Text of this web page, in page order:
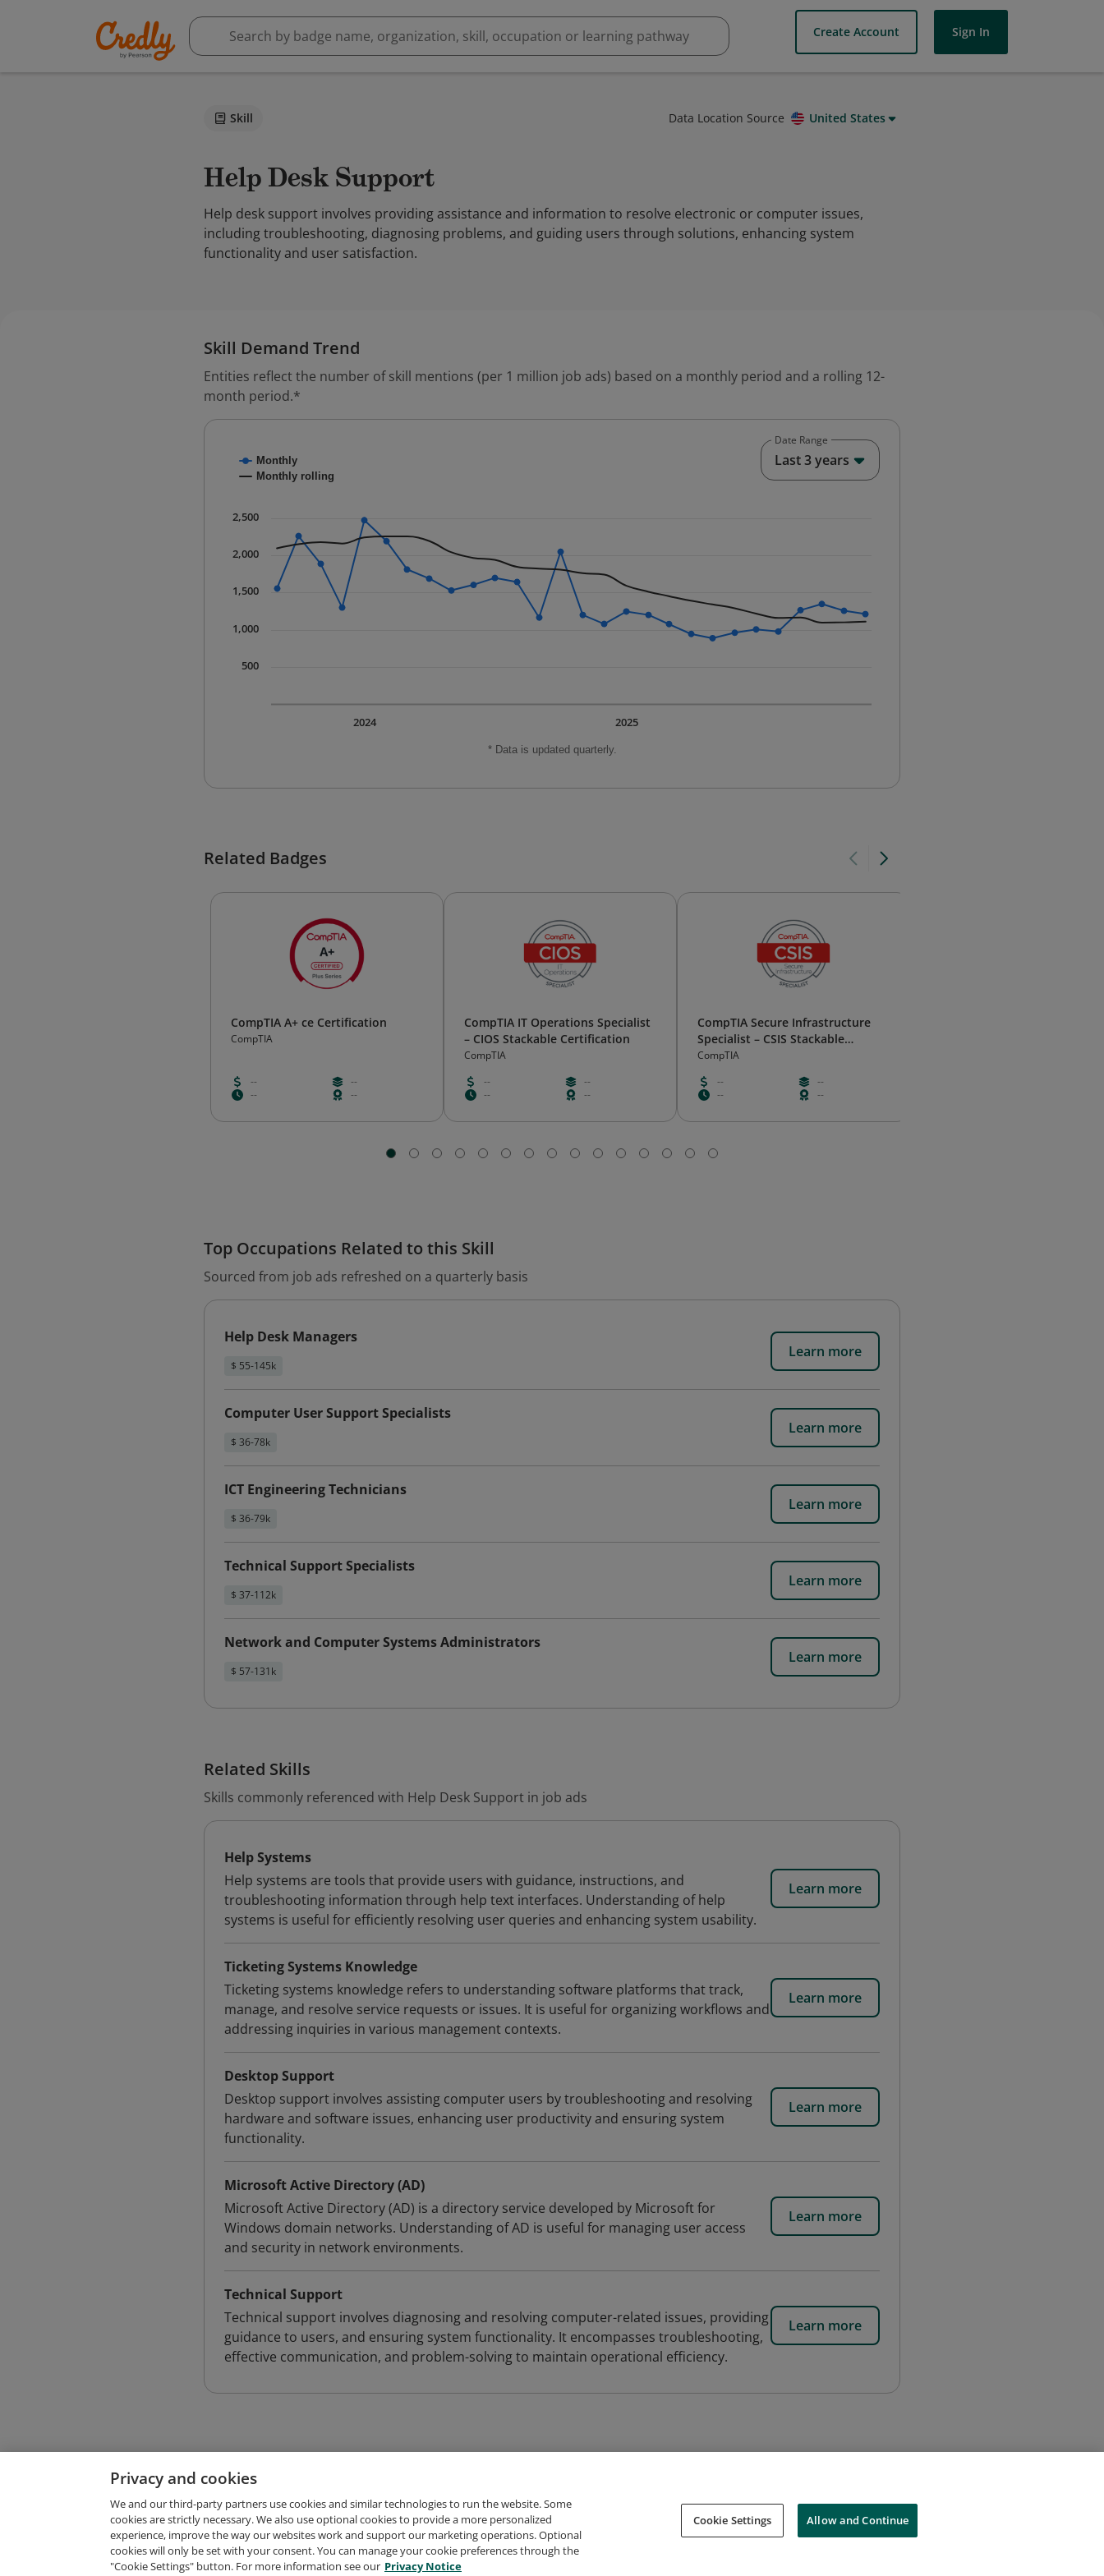
Create Account Sign In
Skill Data Location Source United States
Help Desk Support
Help desk support involves providing assistance and information to resolve electronic or computer issues,
including troubleshooting, diagnosing problems, and guiding users through solutions, enhancing system
functionality and user satisfaction.
Skill Demand Trend
Entities reflect the number of skill mentions (per 1 million job ads) based on a monthly period and a rolling 12-
month period.*
Combination chart with 2 data series.
The chart has 1 X axis displaying Time. Data ranges from 2023-09-01 00:00:00 to 2025-12-01 00:00:00.
The chart has 1 Y axis displaying values. Data ranges from 885.77 to 2474.88.
* Data is updated quarterly.
Monthly
Monthly rolling
2025
2024
500
1,000
1,500
2,000
2,500
Date Range
Last 3 years
Related Badges
CompTIA A+ ce Certification
CompTIA
--
--
--
--
CompTIA IT Operations Specialist
– CIOS Stackable Certification
CompTIA
--
--
--
--
CompTIA Secure Infrastructure
Specialist – CSIS Stackable
Certification
CompTIA
--
--
--
--
Top Occupations Related to this Skill
Sourced from job ads refreshed on a quarterly basis
Help Desk Managers
$ 55-145k
Learn more
Computer User Support Specialists
$ 36-78k
Learn more
ICT Engineering Technicians
$ 36-79k
Learn more
Technical Support Specialists
$ 37-112k
Learn more
Network and Computer Systems Administrators
$ 57-131k
Learn more
Related Skills
Skills commonly referenced with Help Desk Support in job ads
Help Systems
Help systems are tools that provide users with guidance, instructions, and
troubleshooting information through help text interfaces. Understanding of help
systems is useful for efficiently resolving user queries and enhancing system usability.
Learn more
Ticketing Systems Knowledge
Ticketing systems knowledge refers to understanding software platforms that track,
manage, and resolve service requests or issues. It is useful for organizing workflows and
addressing inquiries in various management contexts.
Learn more
Desktop Support
Desktop support involves assisting computer users by troubleshooting and resolving
hardware and software issues, enhancing user productivity and ensuring system
functionality.
Learn more
Microsoft Active Directory (AD)
Microsoft Active Directory (AD) is a directory service developed by Microsoft for
Windows domain networks. Understanding of AD is useful for managing user access
and security in network environments.
Learn more
Technical Support
Technical support involves diagnosing and resolving computer-related issues, providing
guidance to users, and ensuring system functionality. It encompasses troubleshooting,
effective communication, and problem-solving to maintain operational efficiency.
Learn more
Request Demo About Credly Terms Privacy Support Cookies Do Not Sell My Personal Information
Privacy and cookies
We and our third-party partners use cookies and similar technologies to run the website. Some
cookies are strictly necessary. We also use optional cookies to provide a more personalized
experience, improve the way our websites work and support our marketing operations. Optional
cookies will only be set with your consent. You can manage your cookie preferences through the
"Cookie Settings" button. For more information see our Privacy Notice
Cookie Settings Allow and Continue